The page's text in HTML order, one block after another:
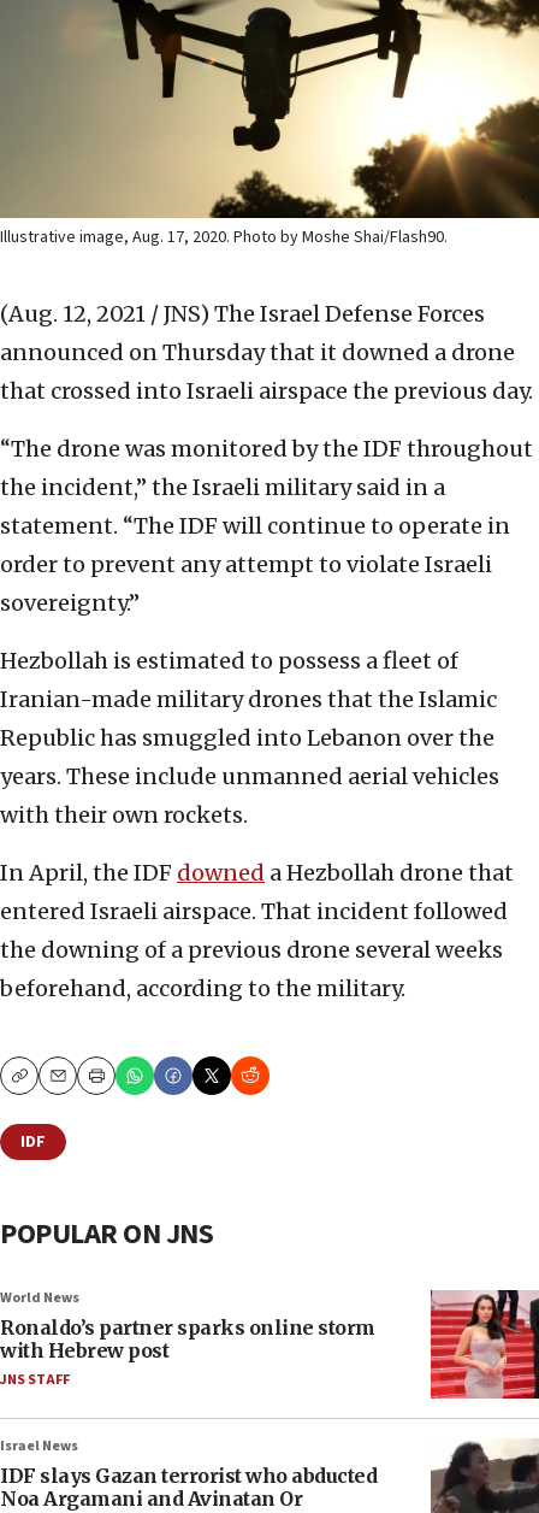
Illustrative image, Aug. 17, 2020. Photo by Moshe Shai/Flash90.
(Aug. 12, 2021 / JNS) The Israel Defense Forces
announced on Thursday that it downed a drone
that crossed into Israeli airspace the previous day.
“The drone was monitored by the IDF throughout
the incident,” the Israeli military said in a
statement. “The IDF will continue to operate in
order to prevent any attempt to violate Israeli
sovereignty.”
Hezbollah is estimated to possess a fleet of
Iranian-made military drones that the Islamic
Republic has smuggled into Lebanon over the
years. These include unmanned aerial vehicles
with their own rockets.
In April, the IDF downed a Hezbollah drone that
entered Israeli airspace. That incident followed
the downing of a previous drone several weeks
beforehand, according to the military.
CopyEmailPrint
IDF
POPULAR ON JNS
World News
Ronaldo’s partner sparks online storm
with Hebrew post
JNS STAFF
Israel News
IDF slays Gazan terrorist who abducted
Noa Argamani and Avinatan Or